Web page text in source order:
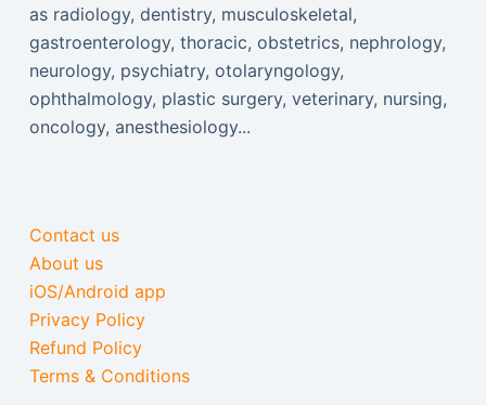
as radiology, dentistry, musculoskeletal,
gastroenterology, thoracic, obstetrics, nephrology,
neurology, psychiatry, otolaryngology,
ophthalmology, plastic surgery, veterinary, nursing,
oncology, anesthesiology...
Contact us
About us
iOS/Android app
Privacy Policy
Refund Policy
Terms & Conditions